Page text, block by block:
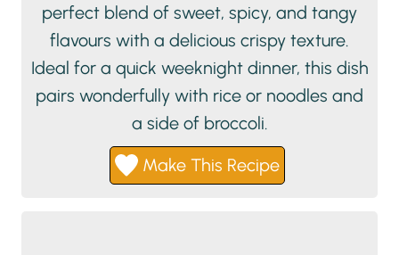
perfect blend of sweet, spicy, and tangy
flavours with a delicious crispy texture.
Ideal for a quick weeknight dinner, this dish
pairs wonderfully with rice or noodles and
a side of broccoli.
Make This Recipe